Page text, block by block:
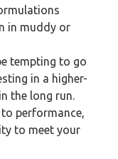
in muddy or
tempting to go
in a higher-
the long run.
performance,
to meet your